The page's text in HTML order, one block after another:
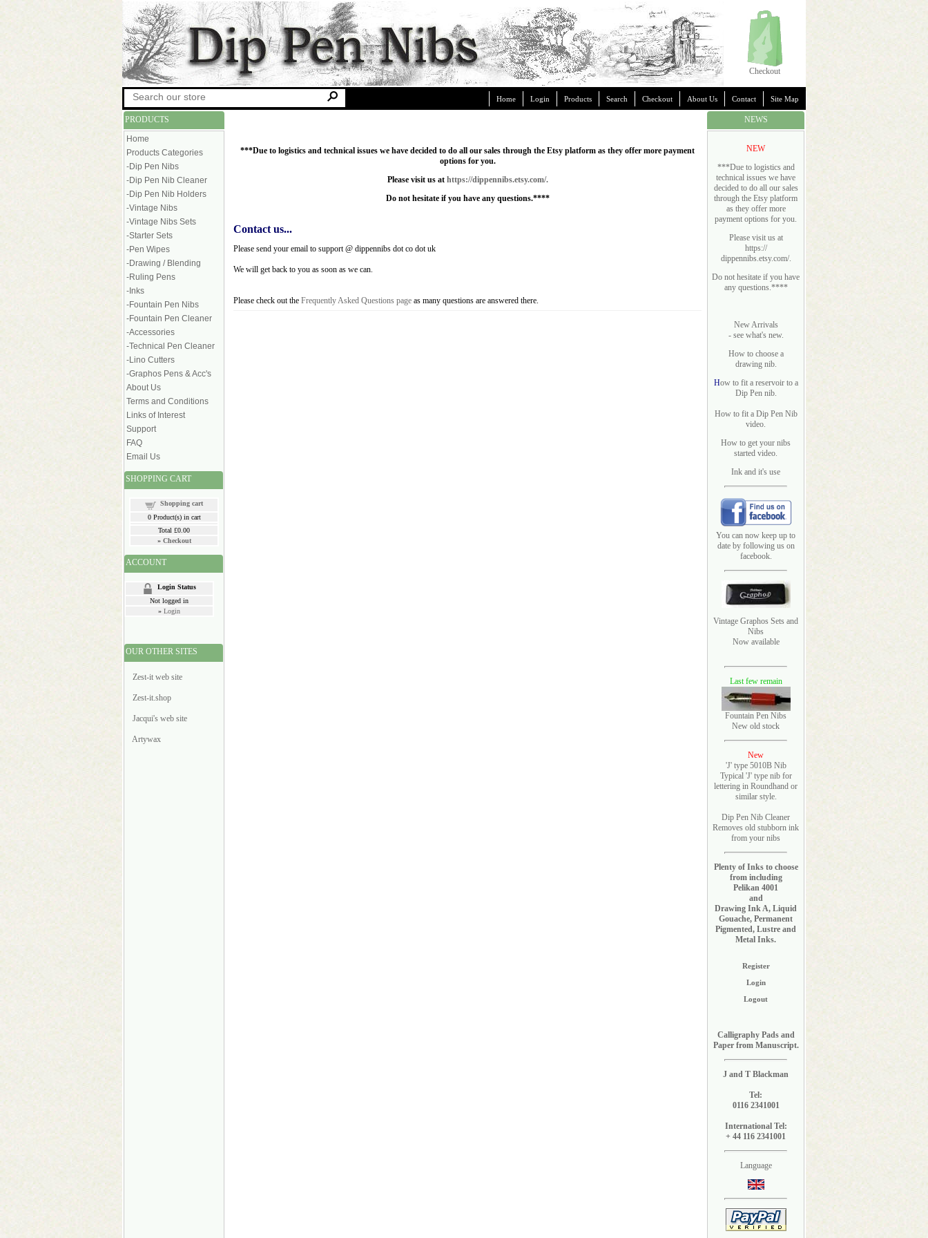
Checkout
Home Login Products Search Checkout About Us Contact Site Map
PRODUCTS
NEWS
Home
Products Categories
-Dip Pen Nibs
-Dip Pen Nib Cleaner
-Dip Pen Nib Holders
-Vintage Nibs
-Vintage Nibs Sets
-Starter Sets
-Pen Wipes
-Drawing / Blending
-Ruling Pens
-Inks
-Fountain Pen Nibs
-Fountain Pen Cleaner
-Accessories
-Technical Pen Cleaner
-Lino Cutters
-Graphos Pens & Acc's
About Us
Terms and Conditions
Links of Interest
Support
FAQ
Email Us
SHOPPING CART
Shopping cart
0Product(s) in cart
Total £0.00
» Checkout
ACCOUNT
Login Status
Not logged in
» Login
OUR OTHER SITES
Zest-it web site
Zest-it.shop
Jacqui's web site
Artywax
***Due to logistics and technical issues we have decided to do all our sales through the Etsy platform as they offer more payment
options for you.
Please visit us at https://dippennibs.etsy.com/.
Do not hesitate if you have any questions.****
Contact us...
Please send your email to support @ dippennibs dot co dot uk
We will get back to you as soon as we can.
Please check out the Frequently Asked Questions page as many questions are answered there.
NEW
***Due to logistics and
technical issues we have
decided to do all our sales
through the Etsy platform
as they offer more
payment options for you.
Please visit us at
https://
dippennibs.etsy.com/.
Do not hesitate if you have
any questions.****
New Arrivals
- see what's new.
How to choose a
drawing nib.
How to fit a reservoir to a
Dip Pen nib.
How to fit a Dip Pen Nib
video.
How to get your nibs
started video.
Ink and it's use
You can now keep up to
date by following us on
facebook.
Vintage Graphos Sets and
Nibs
Now available
Last few remain
Fountain Pen Nibs
New old stock
New
'J' type 5010B Nib
Typical 'J' type nib for
lettering in Roundhand or
similar style.
Dip Pen Nib Cleaner
Removes old stubborn ink
from your nibs
Plenty of Inks to choose
from including
Pelikan 4001
and
Drawing Ink A, Liquid
Gouache, Permanent
Pigmented, Lustre and
Metal Inks.
Register
Login
Logout
Calligraphy Pads and
Paper from Manuscript.
J and T Blackman
Tel:
0116 2341001
International Tel:
+ 44 116 2341001
Language